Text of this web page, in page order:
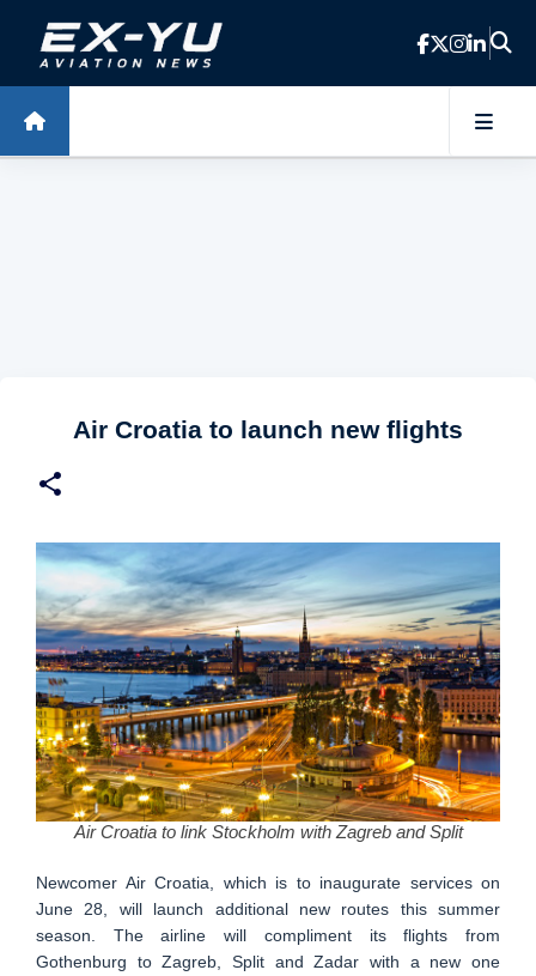
Skip to main content
Air Croatia to launch new flights
Air Croatia to link Stockholm with Zagreb and Split
Newcomer Air Croatia, which is to inaugurate services on
June 28, will launch additional new routes this summer
season. The airline will compliment its flights from
Gothenburg to Zagreb, Split and Zadar with a new one